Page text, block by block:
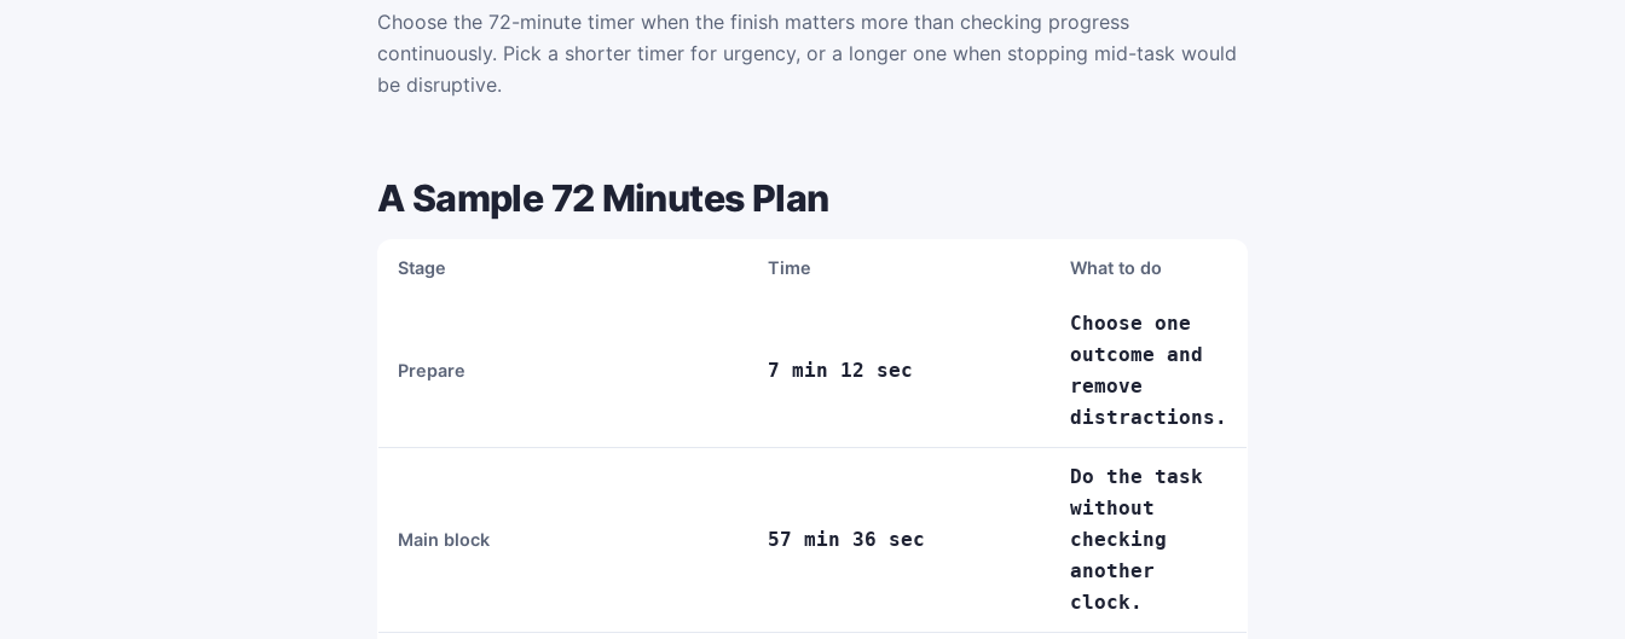
Choose the 72-minute timer when the finish matters more than checking progress
continuously. Pick a shorter timer for urgency, or a longer one when stopping mid-task would
be disruptive.
A Sample 72 Minutes Plan
Stage Time What to do
Prepare 7 min 12 sec
Choose one
outcome and
remove
distractions.
Main block 57 min 36 sec
Do the task
without
checking
another
clock.